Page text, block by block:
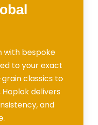
with bespoke
to your exact
classics to
delivers
and